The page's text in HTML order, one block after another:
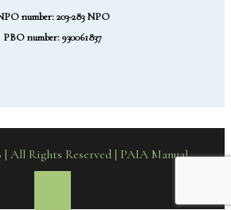
number: 203-283 NPO
PBO number: 930061837
| All Rights Reserved | PAIA Manual